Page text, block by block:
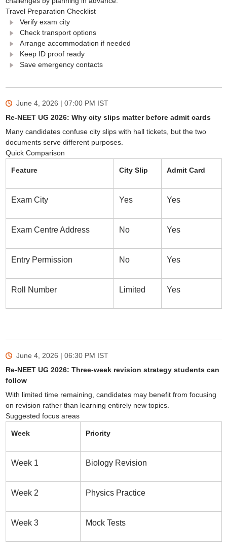
Travel Preparation Checklist
Verify exam city
Check transport options
Arrange accommodation if needed
Keep ID proof ready
Save emergency contacts
June 4, 2026 | 07:00 PM IST
Re-NEET UG 2026: Why city slips matter before admit cards
Many candidates confuse city slips with hall tickets, but the two
documents serve different purposes.
Quick Comparison
Feature City Slip Admit Card
Exam City Yes Yes
Exam Centre Address No Yes
Entry Permission No Yes
Roll Number Limited Yes
June 4, 2026 | 06:30 PM IST
Re-NEET UG 2026: Three-week revision strategy students can
follow
With limited time remaining, candidates may benefit from focusing
on revision rather than learning entirely new topics.
Suggested focus areas
Week Priority
Week 1 Biology Revision
Week 2 Physics Practice
Week 3 Mock Tests